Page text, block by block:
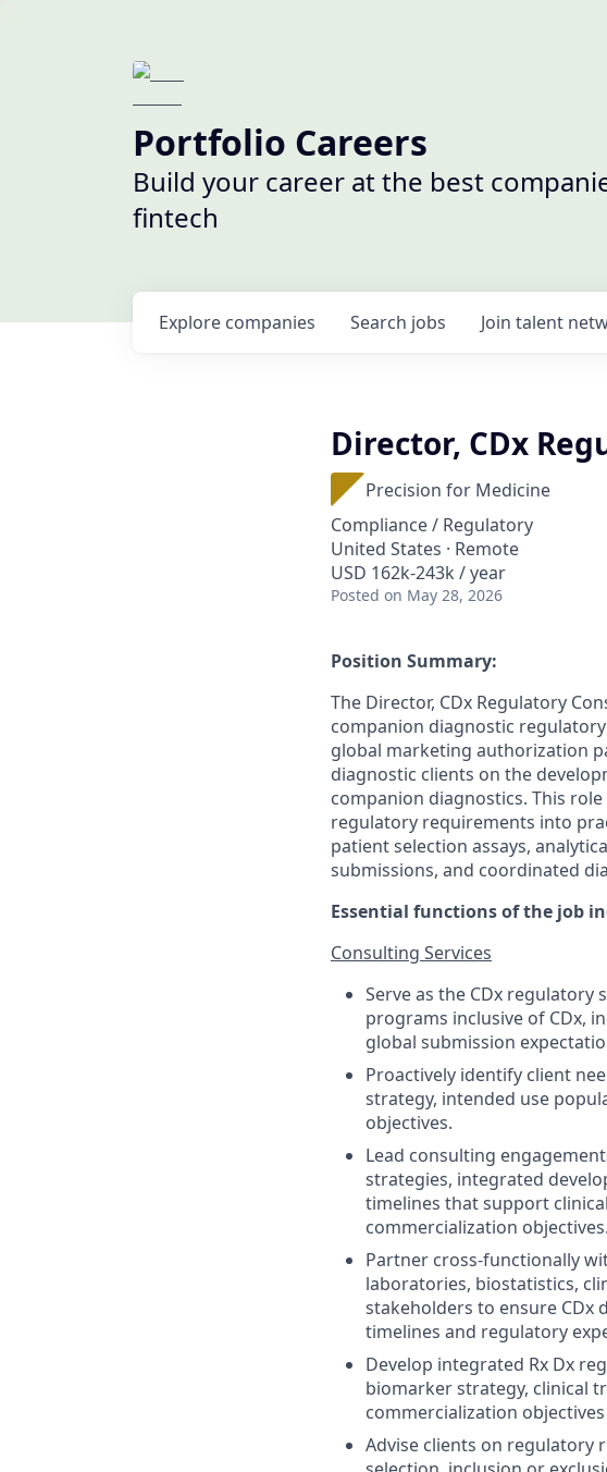
Portfolio Careers
Build your career at the best
fintech
Search jobs
Explore companies Join talent
Director, CDx
Precision for Medicine
Compliance / Regulatory
United States · Remote
USD 162k-243k / year
Posted on May 28, 2026
Position Summary:
The Director, CDx Regulatory
companion diagnostic
global marketing authorization
diagnostic clients on the
companion diagnostics. This
regulatory requirements into
patient selection assays,
submissions, and coordinated
Essential functions of the job
Consulting Services
Serve as the CDx
programs inclusive of CDx,
global submission
Proactively identify client
strategy, intended use
objectives.
Lead consulting
strategies, integrated
timelines that support
commercialization objectives.
Partner cross-functionally
laboratories, biostatistics,
stakeholders to ensure CDx
timelines and regulatory
Develop integrated Rx Dx
biomarker strategy, clinical
commercialization
Advise clients on regulatory